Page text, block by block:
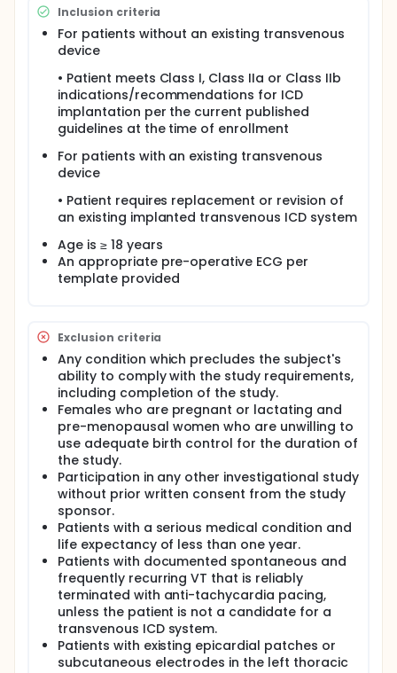
Eligible patients enrolled in this clinical study may
also participate in the chronic conversion sub-
study.
use of a 180-day S-ICD System complication-free
rate. The effectiveness endpoint will be evaluated
using an induced ventricular fibrillation (VF)
conversion efficacy rate. Spontaneous episodes
and chronic conversion testing data will be
evaluated using descriptive statistics to provide
additional data supporting the continued chronic
Inclusion criteria
For patients without an existing transvenous
device
• Patient meets Class I, Class IIa or Class IIb
indications/recommendations for ICD
implantation per the current published
guidelines at the time of enrollment
For patients with an existing transvenous
device
• Patient requires replacement or revision of
an existing implanted transvenous ICD system
Age is ≥ 18 years
An appropriate pre-operative ECG per
template provided
Exclusion criteria
Any condition which precludes the subject's
ability to comply with the study requirements,
including completion of the study.
Females who are pregnant or lactating and
pre-menopausal women who are unwilling to
use adequate birth control for the duration of
the study.
Participation in any other investigational study
without prior written consent from the study
sponsor.
Patients with a serious medical condition and
life expectancy of less than one year.
Patients with documented spontaneous and
frequently recurring VT that is reliably
terminated with anti-tachycardia pacing,
unless the patient is not a candidate for a
transvenous ICD system.
Patients with existing epicardial patches or
subcutaneous electrodes in the left thoracic